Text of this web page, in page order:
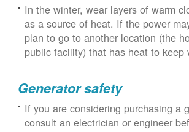
In the winter, wear layers of warm
as a source of heat. If the power
plan to go to another location (the
public facility) that has heat to keep
Generator safety
If you are considering purchasing a
consult an electrician or engineer